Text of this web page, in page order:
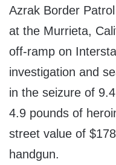
Azrak Border
at the Murrieta,
off-ramp on
investigation and
in the seizure of
4.9 pounds of
street value of
handgun.